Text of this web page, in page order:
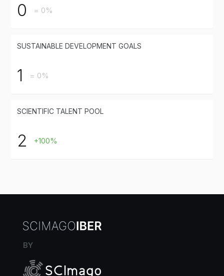
0 = 0%
SUSTAINABLE DEVELOPMENT GOALS
1 = 0%
SCIENTIFIC TALENT POOL
2 +100%
BY